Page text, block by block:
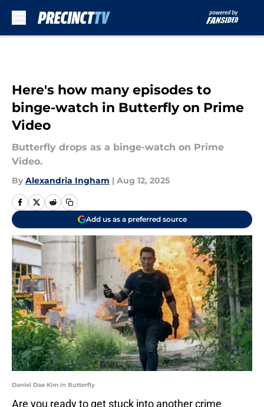
Here's how many episodes to
binge-watch in Butterfly on Prime
Video
Butterfly drops as a binge-watch on Prime
Video.
By Alexandria Ingham | Aug 12, 2025
Add us as a preferred source
Daniel Dae Kim in Butterfly
Are you ready to get stuck into another crime